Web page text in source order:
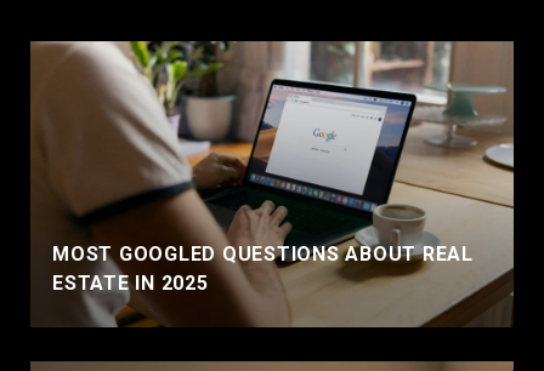
MOST GOOGLED QUESTIONS ABOUT REAL
ESTATE IN 2025